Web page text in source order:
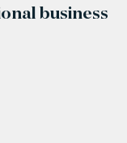
business